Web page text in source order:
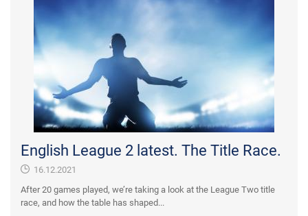
English League 2 latest. The Title Race.
16.12.2021
After 20 games played, we’re taking a look at the League Two title
race, and how the table has shaped...